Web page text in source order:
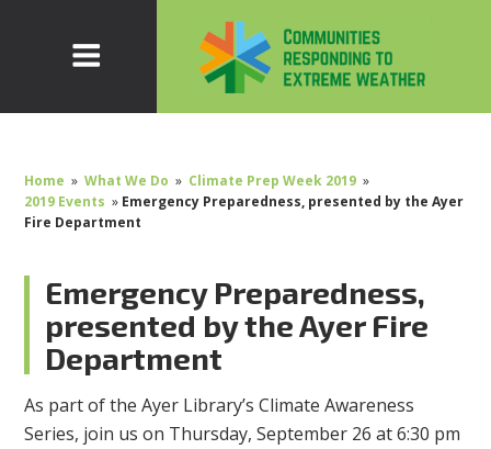
Home » What We Do » Climate Prep Week 2019 »
2019 Events » Emergency Preparedness, presented by the Ayer
Fire Department
Emergency Preparedness,
presented by the Ayer Fire
Department
As part of the Ayer Library’s Climate Awareness
Series, join us on Thursday, September 26 at 6:30 pm